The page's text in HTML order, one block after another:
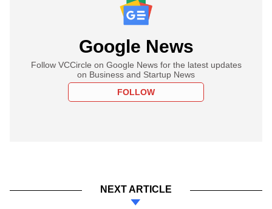
Google News
Follow VCCircle on Google News for the latest updates
on Business and Startup News
FOLLOW
NEXT ARTICLE